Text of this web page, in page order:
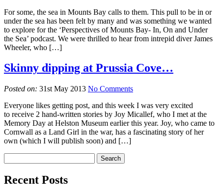
For some, the sea in Mounts Bay calls to them. This pull to be in or
under the sea has been felt by many and was something we wanted
to explore for the ‘Perspectives of Mounts Bay- In, On and Under
the Sea’ podcast. We were thrilled to hear from intrepid diver James
Wheeler, who […]
Skinny dipping at Prussia Cove…
Posted on: 31st May 2013 No Comments
Everyone likes getting post, and this week I was very excited
to receive 2 hand-written stories by Joy Micallef, who I met at the
Memory Day at Helston Museum earlier this year. Joy, who came to
Cornwall as a Land Girl in the war, has a fascinating story of her
own (which I will publish soon) and […]
Recent Posts